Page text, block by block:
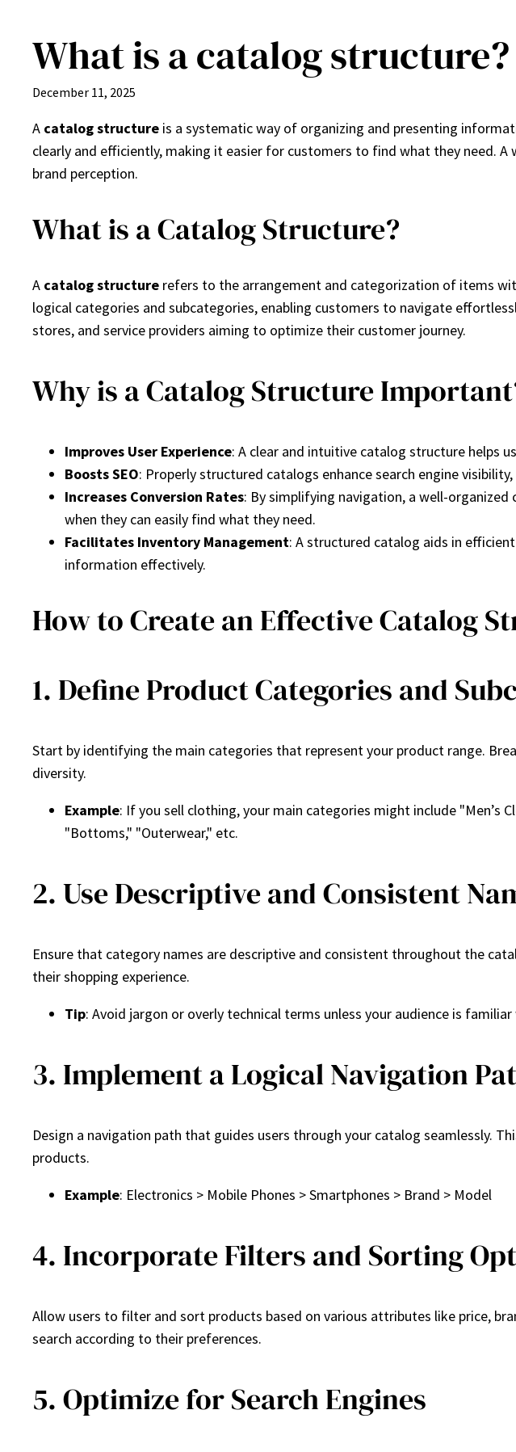
content
What is a catalog structure?
December 11, 2025
A catalog structure is a systematic way of organizing and presenting
clearly and efficiently, making it easier for customers to find what they need. A
brand perception.
What is a Catalog Structure?
A catalog structure refers to the arrangement and categorization of items
logical categories and subcategories, enabling customers to navigate
stores, and service providers aiming to optimize their customer journey.
Why is a Catalog Structure
Improves User Experience: A clear and intuitive catalog structure helps
Boosts SEO: Properly structured catalogs enhance search engine
Increases Conversion Rates: By simplifying navigation, a well-
when they can easily find what they need.
Facilitates Inventory Management: A structured catalog aids in
information effectively.
How to Create an Effective Catalog
1. Define Product Categories and
Start by identifying the main categories that represent your product range.
diversity.
Example: If you sell clothing, your main categories might include "Men’s
"Bottoms," "Outerwear," etc.
2. Use Descriptive and Consistent
Ensure that category names are descriptive and consistent throughout the
their shopping experience.
Tip: Avoid jargon or overly technical terms unless your audience is
3. Implement a Logical Navigation
Design a navigation path that guides users through your catalog seamlessly.
products.
Example: Electronics > Mobile Phones > Smartphones > Brand > Model
4. Incorporate Filters and Sorting
Allow users to filter and sort products based on various attributes like price,
search according to their preferences.
5. Optimize for Search Engines